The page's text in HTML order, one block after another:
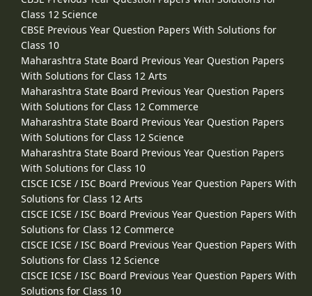
Class 12 Science
CBSE Previous Year Question Papers With Solutions for
Class 10
Maharashtra State Board Previous Year Question Papers
With Solutions for Class 12 Arts
Maharashtra State Board Previous Year Question Papers
With Solutions for Class 12 Commerce
Maharashtra State Board Previous Year Question Papers
With Solutions for Class 12 Science
Maharashtra State Board Previous Year Question Papers
With Solutions for Class 10
CISCE ICSE / ISC Board Previous Year Question Papers With
Solutions for Class 12 Arts
CISCE ICSE / ISC Board Previous Year Question Papers With
Solutions for Class 12 Commerce
CISCE ICSE / ISC Board Previous Year Question Papers With
Solutions for Class 12 Science
CISCE ICSE / ISC Board Previous Year Question Papers With
Solutions for Class 10